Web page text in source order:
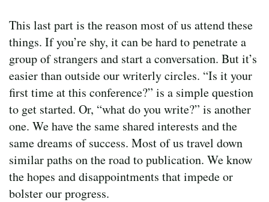
This last part is the reason most of us attend these
things. If you’re shy, it can be hard to penetrate a
group of strangers and start a conversation. But it’s
easier than outside our writerly circles. “Is it your
first time at this conference?” is a simple question
to get started. Or, “what do you write?” is another
one. We have the same shared interests and the
same dreams of success. Most of us travel down
similar paths on the road to publication. We know
the hopes and disappointments that impede or
bolster our progress.